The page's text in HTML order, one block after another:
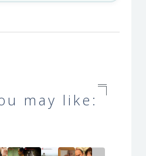
may like: